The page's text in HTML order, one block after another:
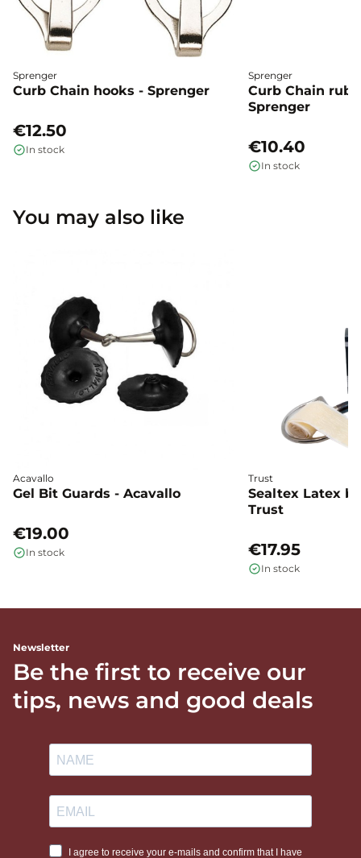
Sprenger
Curb Chain hooks - Sprenger
€12.50
In stock
Sprenger
Curb Chain
Sprenger
€10.40
In stock
You may also like
Acavallo
Gel Bit Guards - Acavallo
€19.00
In stock
Trust
Sealtex Latex
Trust
€17.95
In stock
Newsletter
Be the first to receive our
tips, news and good deals